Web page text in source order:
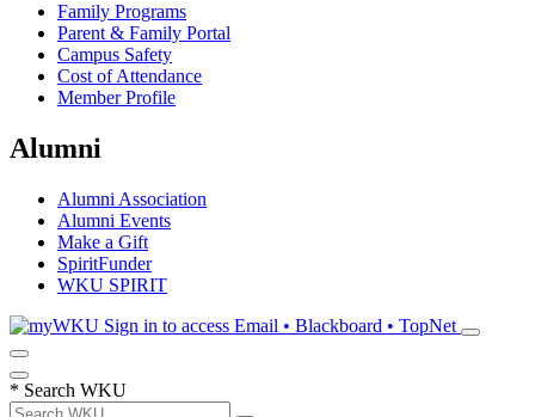
Family Programs
Parent & Family Portal
Campus Safety
Cost of Attendance
Member Profile
Alumni
Alumni Association
Alumni Events
Make a Gift
SpiritFunder
WKU SPIRIT
Sign in to access Email • Blackboard • TopNet
* Search WKU